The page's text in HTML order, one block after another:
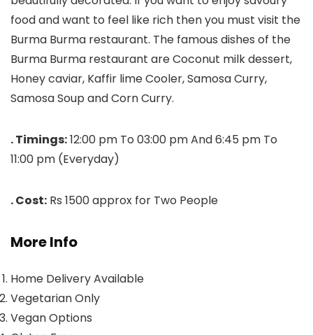
food and want to feel like rich then you must visit the
Burma Burma restaurant. The famous dishes of the
Burma Burma restaurant are Coconut milk dessert,
Honey caviar, Kaffir lime Cooler, Samosa Curry,
Samosa Soup and Corn Curry.
. Timings:12:00 pm To 03:00 pm And 6:45 pm To
11:00 pm (Everyday)
. Cost: Rs 1500 approx for Two People
More Info
Home Delivery Available
Vegetarian Only
Vegan Options